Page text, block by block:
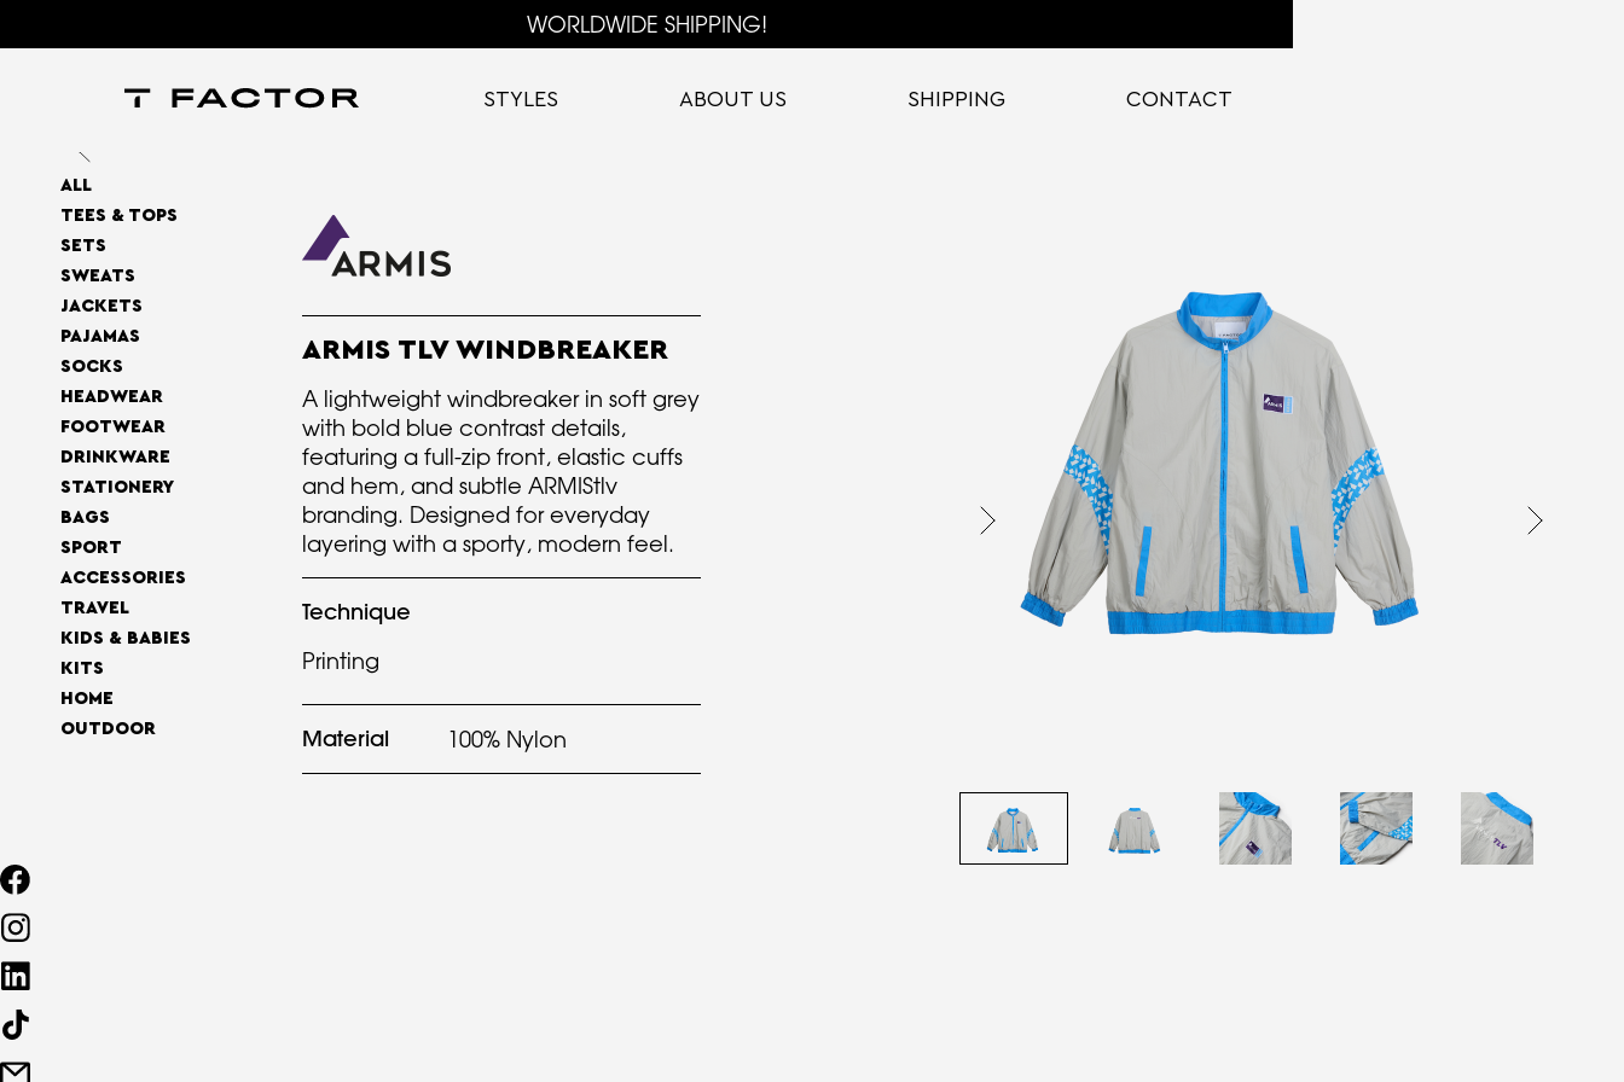
WORLDWIDE SHIPPING!
STYLES ABOUT US SHIPPING CONTACT
ALL
TEES & TOPS
SETS
SWEATS
JACKETS
PAJAMAS
SOCKS
HEADWEAR
FOOTWEAR
DRINKWARE
STATIONERY
BAGS
SPORT
ACCESSORIES
TRAVEL
KIDS & BABIES
KITS
HOME
OUTDOOR
ARMIS TLV WINDBREAKER
A lightweight windbreaker in soft grey
with bold blue contrast details,
featuring a full-zip front, elastic cuffs
and hem, and subtle ARMIStlv
branding. Designed for everyday
layering with a sporty, modern feel.
Technique
Printing
Material 100% Nylon